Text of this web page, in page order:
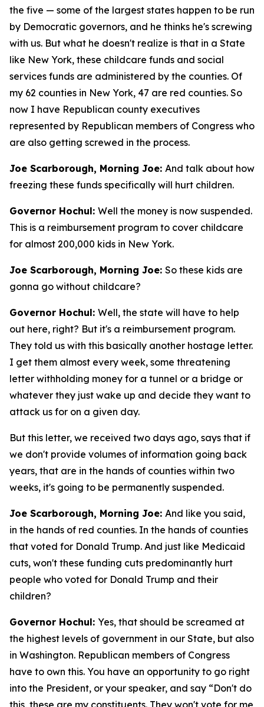
the five — some of the largest states happen to be run
by Democratic governors, and he thinks he's screwing
with us. But what he doesn't realize is that in a State
like New York, these childcare funds and social
services funds are administered by the counties. Of
my 62 counties in New York, 47 are red counties. So
now I have Republican county executives
represented by Republican members of Congress who
are also getting screwed in the process.
Joe Scarborough, Morning Joe: And talk about how
freezing these funds specifically will hurt children.
Governor Hochul: Well the money is now suspended.
This is a reimbursement program to cover childcare
for almost 200,000 kids in New York.
Joe Scarborough, Morning Joe: So these kids are
gonna go without childcare?
Governor Hochul: Well, the state will have to help
out here, right? But it's a reimbursement program.
They told us with this basically another hostage letter.
I get them almost every week, some threatening
letter withholding money for a tunnel or a bridge or
whatever they just wake up and decide they want to
attack us for on a given day.
But this letter, we received two days ago, says that if
we don't provide volumes of information going back
years, that are in the hands of counties within two
weeks, it's going to be permanently suspended.
Joe Scarborough, Morning Joe: And like you said,
in the hands of red counties. In the hands of counties
that voted for Donald Trump. And just like Medicaid
cuts, won't these funding cuts predominantly hurt
people who voted for Donald Trump and their
children?
Governor Hochul: Yes, that should be screamed at
the highest levels of government in our State, but also
in Washington. Republican members of Congress
have to own this. You have an opportunity to go right
into the President, or your speaker, and say “Don't do
this, these are my constituents. They won't vote for me